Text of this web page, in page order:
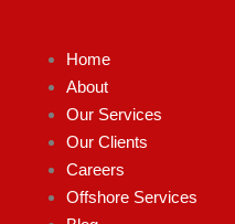
Home
About
Our Services
Our Clients
Careers
Offshore Services